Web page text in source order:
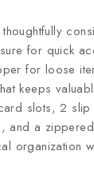
for quick
for loose
keeps
slots, 2
and a
organization